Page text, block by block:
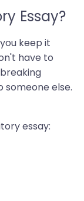
Essay?
keep it
have to
someone else.
essay: